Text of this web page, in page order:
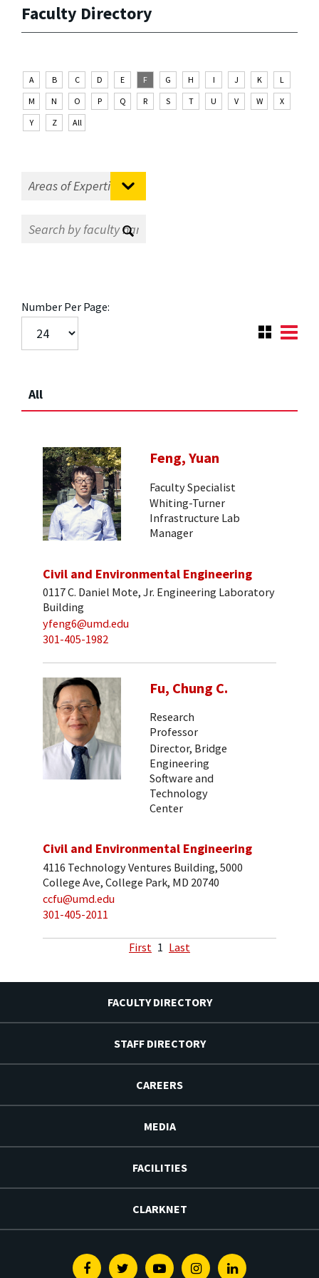
Faculty Directory
A B C D E F G H I J K
L
M
N O P Q R S T U V W
X
Y
Z All
Number Per Page:
All
Feng, Yuan
Faculty Specialist
Whiting-Turner
Infrastructure Lab
Manager
Civil and Environmental Engineering
0117 C. Daniel Mote, Jr. Engineering Laboratory
Building
yfeng6@umd.edu
301-405-1982
Fu, Chung C.
Research
Professor
Director, Bridge
Engineering
Software and
Technology
Center
Civil and Environmental Engineering
4116 Technology Ventures Building, 5000
College Ave, College Park, MD 20740
ccfu@umd.edu
301-405-2011
First 1 Last
FACULTY DIRECTORY
STAFF DIRECTORY
CAREERS
MEDIA
FACILITIES
CLARKNET
FacebookTwitterYoutubeInstagramLinkedin